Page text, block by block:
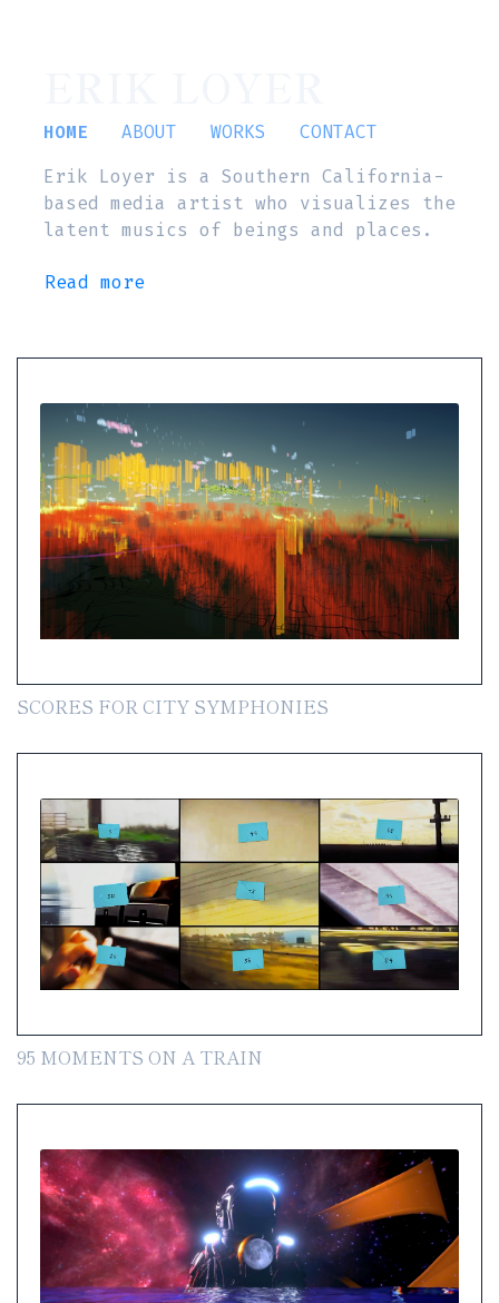
HOME ABOUT WORKS
CONTACT
Erik Loyer is a Southern California-
based media artist who visualizes the
latent musics of beings and places.
Read more
SCORES FOR CITY SYMPHONIES
95 MOMENTS ON A TRAIN